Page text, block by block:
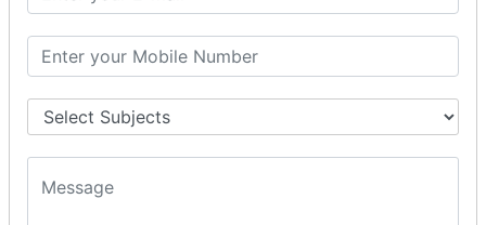
MAINTENANCE
Stock Maintenance.
Stock Journal.
Godown creation.
Stock Transfer.
Stock Query.
Stock Summary.